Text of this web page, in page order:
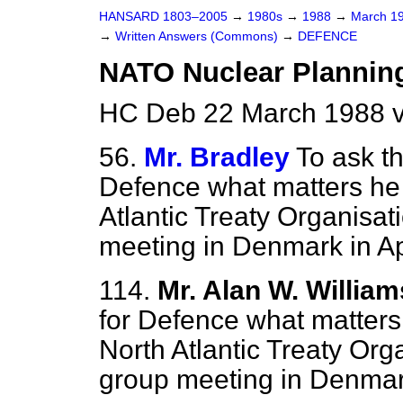
HANSARD 1803–2005 → 1980s → 1988 → March
→ Written Answers (Commons) → DEFENCE
NATO Nuclear
HC Deb 22 March 1988
56. Mr. Bradley To ask
Defence what matters
Atlantic Treaty
meeting in Denmark in
114. Mr. Alan W.
for Defence what
North Atlantic Treaty
group meeting in